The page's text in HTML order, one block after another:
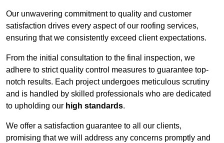
Our unwavering commitment to quality and customer
satisfaction drives every aspect of our roofing services,
ensuring that we consistently exceed client expectations.
From the initial consultation to the final inspection, we
adhere to strict quality control measures to guarantee top-
notch results. Each project undergoes meticulous scrutiny
and is handled by skilled professionals who are dedicated
to upholding our high standards.
We offer a satisfaction guarantee to all our clients,
promising that we will address any concerns promptly and